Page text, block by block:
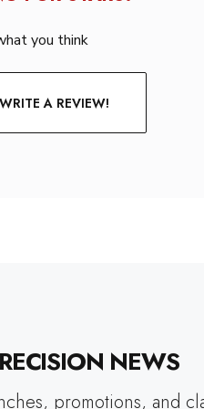
you think
A REVIEW!
NEWS
promotions, and